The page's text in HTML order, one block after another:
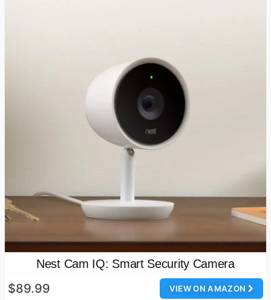
Nest Cam IQ: Smart Security Camera
VIEW ON AMAZON
$89.99